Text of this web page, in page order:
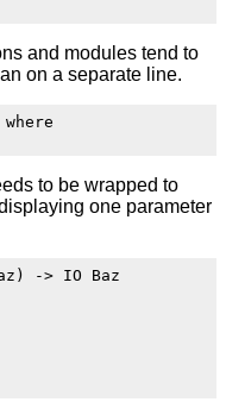
and modules tend to
on a separate line.
to be wrapped to
one parameter
-> IO Baz